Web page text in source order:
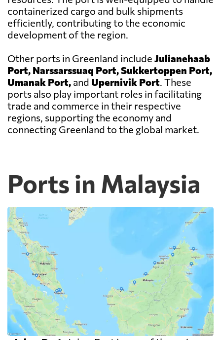
containerized cargo and bulk shipments
efficiently, contributing to the economic
development of the region.
Other ports in Greenland include Julianehaab
Port, Narssarssuaq Port, Sukkertoppen Port,
Umanak Port, and Upernivik Port. These
ports also play important roles in facilitating
trade and commerce in their respective
regions, supporting the economy and
connecting Greenland to the global market.
Ports in Malaysia